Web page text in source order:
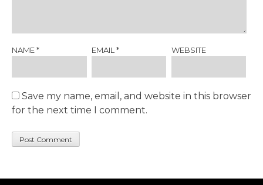
NAME* EMAIL * WEBSITE
Save my name, email, and website in this browser
for the next time I comment.